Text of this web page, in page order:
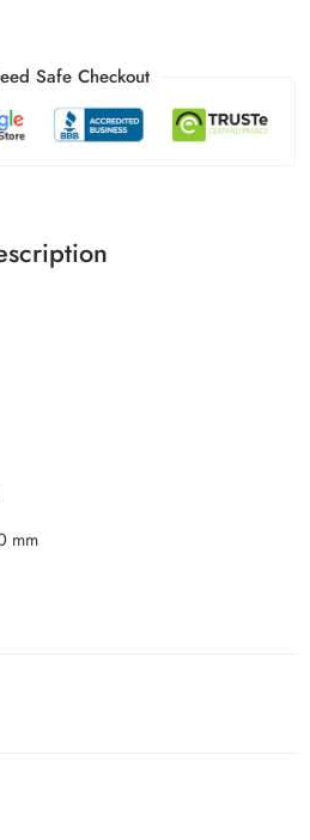
Safe Checkout
mm